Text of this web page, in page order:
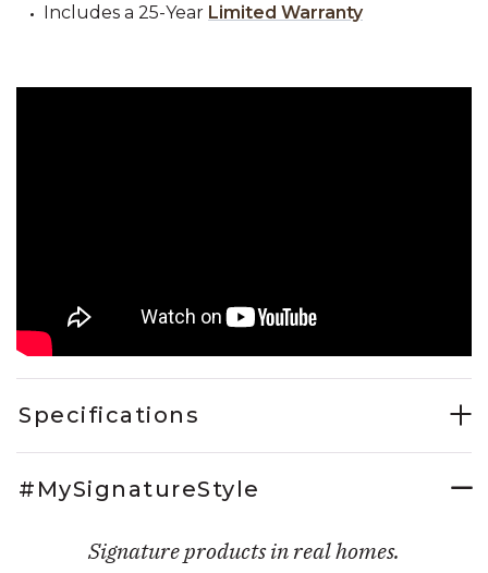
Includes a 25-Year Limited Warranty
Specifications
#MySignatureStyle
Signature products in real homes.